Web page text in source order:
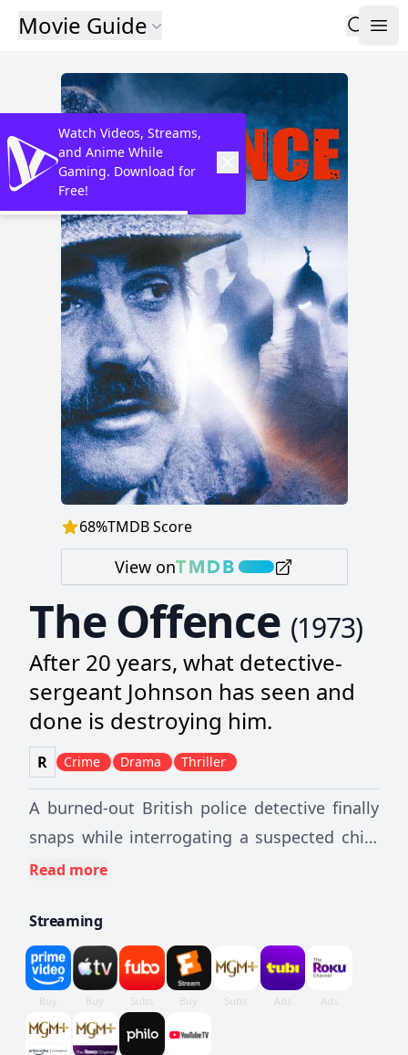
Movie Guide
68%TMDB Score
View on
The Offence (1973)
After 20 years, what detective-
sergeant Johnson has seen and
done is destroying him.
R Crime Drama Thriller
A burned-out British police detective finally
snaps while interrogating a suspected child
molester.
Read more
Streaming
Watch Videos, Streams,
and Anime While
Gaming. Download for
Free!